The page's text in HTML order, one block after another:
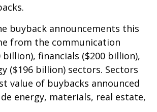
buyback announcements this
from the communication
billion), financials ($200 billion),
($196 billion) sectors. Sectors
value of buybacks announced
energy, materials, real estate,